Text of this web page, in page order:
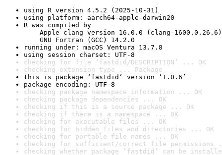
using R version 4.5.2 (2025-10-31)
using platform: aarch64-apple-darwin20
R was compiled by
Apple clang version 16.0.0 (clang-1600.0.26.6)
GNU Fortran (GCC) 14.2.0
running under: macOS Ventura 13.7.8
using session charset: UTF-8
checking for file ‘fastdid/DESCRIPTION’ ... OK
checking extension type ... Package
this is package ‘fastdid’ version ‘1.0.6’
package encoding: UTF-8
checking package namespace information ... OK
checking package dependencies ... OK
checking if this is a source package ... OK
checking if there is a namespace ... OK
checking for executable files ... OK
checking for hidden files and directories ... OK
checking for portable file names ... OK
checking for sufficient/correct file permissions
checking whether package ‘fastdid’ can be